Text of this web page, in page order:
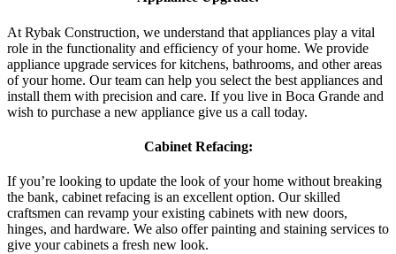
At Rybak Construction, we understand that appliances play a vital
role in the functionality and efficiency of your home. We provide
appliance upgrade services for kitchens, bathrooms, and other areas
of your home. Our team can help you select the best appliances and
install them with precision and care. If you live in Boca Grande and
wish to purchase a new appliance give us a call today.
Cabinet Refacing:
If you’re looking to update the look of your home without breaking
the bank, cabinet refacing is an excellent option. Our skilled
craftsmen can revamp your existing cabinets with new doors,
hinges, and hardware. We also offer painting and staining services to
give your cabinets a fresh new look.